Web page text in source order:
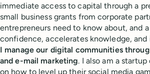
immediate access to capital through a
small business grants from corporate
entrepreneurs need to know about, and
confidence, accelerates knowledge, and
I manage our digital communities
and e-mail marketing. I also am a
on how to level up their social media